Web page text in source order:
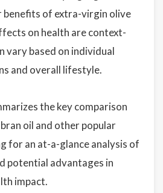
benefits of extra-virgin olive
on health are context-
vary based on individual
and overall lifestyle.
the key comparison
oil and other popular
for an at-a-glance analysis of
potential advantages in
impact.